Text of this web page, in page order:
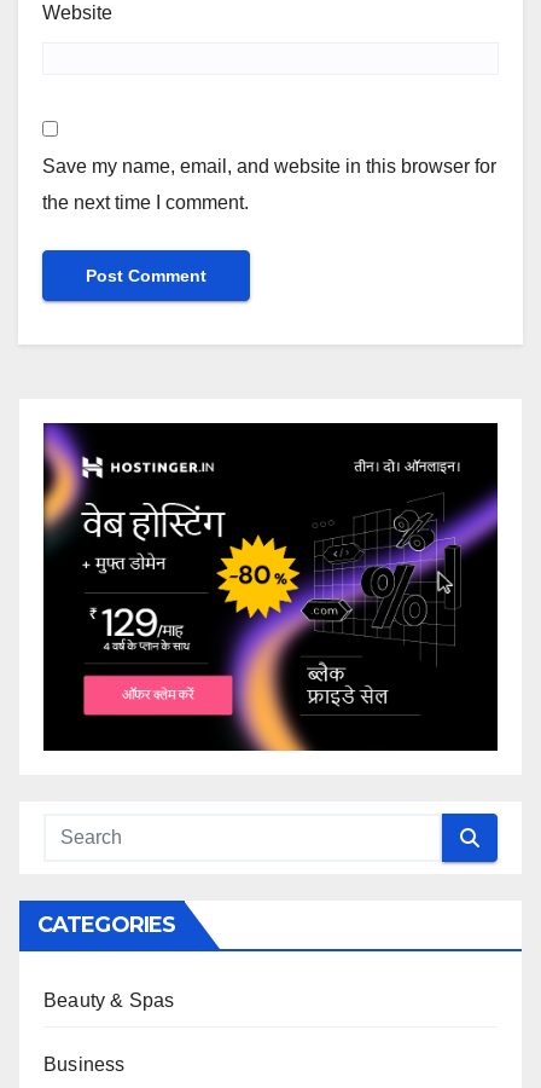
Website
Save my name, email, and website in this browser for
the next time I comment.
CATEGORIES
Beauty & Spas
Business